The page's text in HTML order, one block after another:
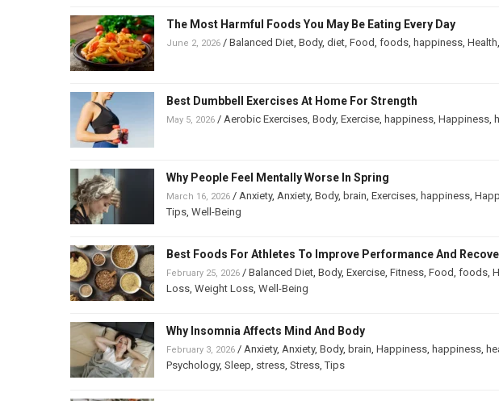
The Most Harmful Foods You May Be Eating Every Day
June 2, 2026 / Balanced Diet Body, diet Food foods happiness Health
Best Dumbbell Exercises At Home For Strength
May 5, 2026 / Aerobic Exercises Body, Exercise happiness Happiness
Why People Feel Mentally Worse In Spring
March 16, 2026 / Anxiety, Anxiety, Body, brain Exercises happiness
Tips Well-Being
Best Foods For Athletes To Improve Performance And
February 25, 2026 / Balanced Diet Body, Exercise Fitness Food foods
Loss Weight Loss Well-Being
Why Insomnia Affects Mind And Body
February 3, 2026 / Anxiety, Anxiety, Body, brain Happiness happiness
Psychology, Sleep stress Stress ,Tips